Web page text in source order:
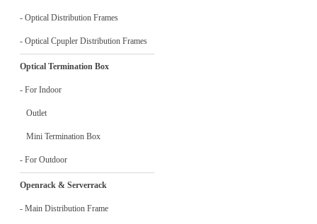
- Optical Distribution Frames
- Optical Cpupler Distribution Frames
Optical Termination Box
- For Indoor
Outlet
Mini Termination Box
- For Outdoor
Openrack & Serverrack
- Main Distribution Frame